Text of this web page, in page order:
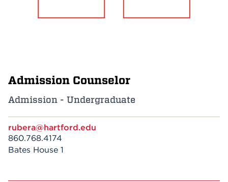
Admission Counselor
Admission - Undergraduate
rubera@hartford.edu
860.768.4174
Bates House 1